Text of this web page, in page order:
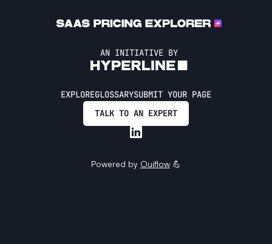
AN INITIATIVE BY
EXPLOREGLOSSARYSUBMIT YOUR PAGE
TALK TO AN EXPERT
Powered by Ouiflow 💪